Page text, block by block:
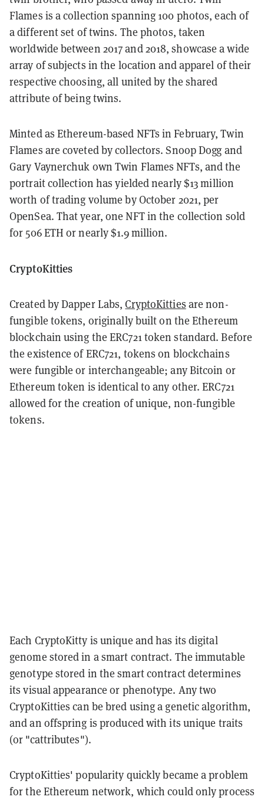
Flames is a collection spanning 100 photos, each of
a different set of twins. The photos, taken
worldwide between 2017 and 2018, showcase a wide
array of subjects in the location and apparel of their
respective choosing, all united by the shared
attribute of being twins.
Minted as Ethereum-based NFTs in February, Twin
Flames are coveted by collectors. Snoop Dogg and
Gary Vaynerchuk own Twin Flames NFTs, and the
portrait collection has yielded nearly $13 million
worth of trading volume by October 2021, per
OpenSea. That year, one NFT in the collection sold
for 506 ETH or nearly $1.9 million.
CryptoKitties
Created by Dapper Labs,CryptoKitties are non-
fungible tokens, originally built on the Ethereum
blockchain using the ERC721 token standard. Before
the existence of ERC721, tokens on blockchains
were fungible or interchangeable; any Bitcoin or
Ethereum token is identical to any other. ERC721
allowed for the creation of unique, non-fungible
tokens.
Each CryptoKitty is unique and has its digital
genome stored in a smart contract. The immutable
genotype stored in the smart contract determines
its visual appearance or phenotype. Any two
CryptoKitties can be bred using a genetic algorithm,
and an offspring is produced with its unique traits
(or "cattributes").
CryptoKitties' popularity quickly became a problem
for the Ethereum network, which could only process